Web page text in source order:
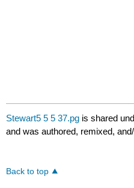
Stewart5 5 5 37.pg is shared
and was authored, remixed,
Back to top